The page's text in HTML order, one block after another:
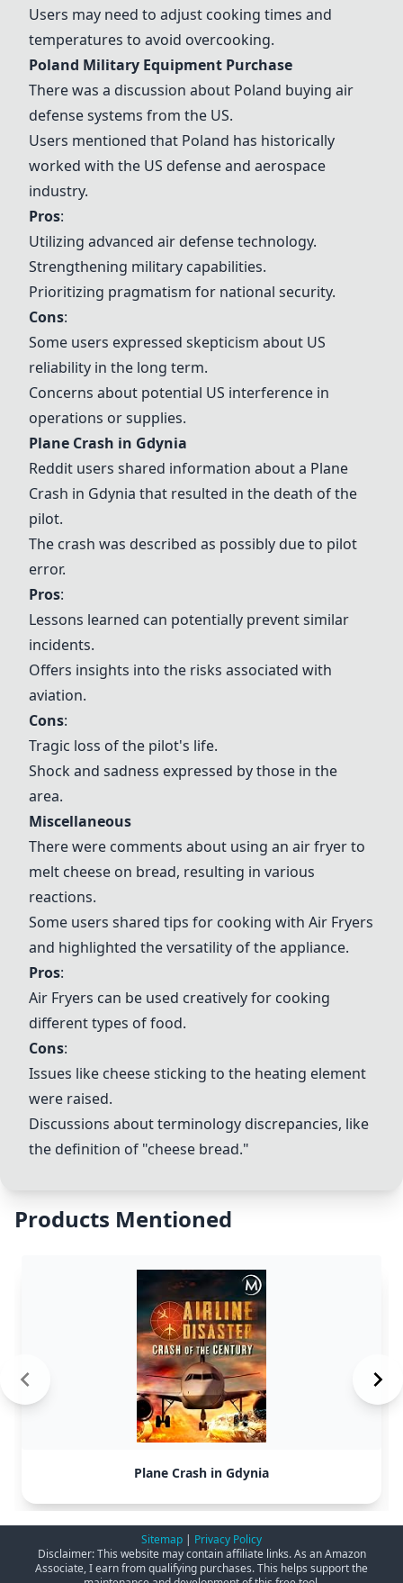
Users may need to adjust cooking times and
temperatures to avoid overcooking.
Poland Military Equipment Purchase
There was a discussion about Poland buying air
defense systems from the US.
Users mentioned that Poland has historically
worked with the US defense and aerospace
industry.
Pros:
Utilizing advanced air defense technology.
Strengthening military capabilities.
Prioritizing pragmatism for national security.
Cons:
Some users expressed skepticism about US
reliability in the long term.
Concerns about potential US interference in
operations or supplies.
Plane Crash in Gdynia
Reddit users shared information about a Plane
Crash in Gdynia that resulted in the death of the
pilot.
The crash was described as possibly due to pilot
error.
Pros:
Lessons learned can potentially prevent similar
incidents.
Offers insights into the risks associated with
aviation.
Cons:
Tragic loss of the pilot's life.
Shock and sadness expressed by those in the
area.
Miscellaneous
There were comments about using an air fryer to
melt cheese on bread, resulting in various
reactions.
Some users shared tips for cooking with Air Fryers
and highlighted the versatility of the appliance.
Pros:
Air Fryers can be used creatively for cooking
different types of food.
Cons:
Issues like cheese sticking to the heating element
were raised.
Discussions about terminology discrepancies, like
the definition of "cheese bread."
Products Mentioned
Plane Crash in Gdynia
Sitemap | Privacy Policy
Disclaimer: This website may contain affiliate links. As an Amazon
Associate, I earn from qualifying purchases. This helps support the